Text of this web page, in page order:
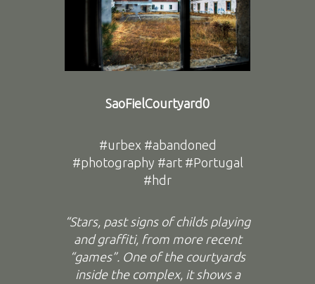
SaoFielCourtyard0
#urbex #abandoned
#photography #art #Portugal
#hdr
“Stars, past signs of childs playing
and graffiti, from more recent
“games”. One of the courtyards
inside the complex, it shows a